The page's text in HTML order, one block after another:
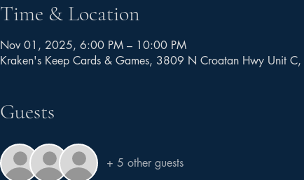
Time & Location
Nov 01, 2025, 6:00 PM – 10:00 PM
Kraken's Keep Cards & Games, 3809 N Croatan Hwy Unit
Guests
+ 5 other guests